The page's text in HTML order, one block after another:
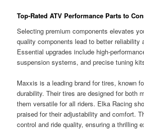
Top-Rated ATV Performance Parts to
Selecting premium components elevates
quality components lead to better reliability
Essential upgrades include high-
suspension systems, and precise tuning
Maxxis is a leading brand for tires, known
durability. Their tires are designed for both
them versatile for all riders. Elka Racing
praised for their adjustability and comfort.
control and ride quality, ensuring a thrilling